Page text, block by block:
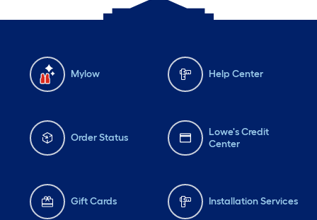
Mylow Help Center
Order Status
Lowe's Credit
Center
Gift Cards Installation Services